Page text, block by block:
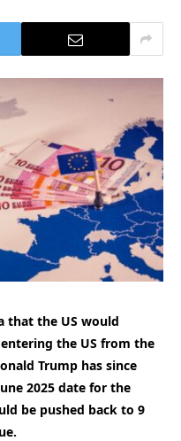
that the US would
the US from the
Trump has since
2025 date for the
be pushed back to 9